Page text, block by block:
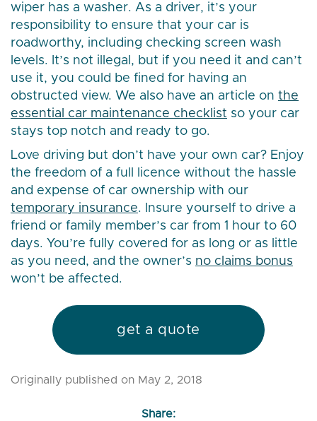
wiper has a washer. As a driver, it’s your
responsibility to ensure that your car is
roadworthy, including checking screen wash
levels. It’s not illegal, but if you need it and can’t
use it, you could be fined for having an
obstructed view. We also have an article on the
essential car maintenance checklist so your car
stays top notch and ready to go.
Love driving but don’t have your own car? Enjoy
the freedom of a full licence without the hassle
and expense of car ownership with our
temporary insurance. Insure yourself to drive a
friend or family member’s car from 1 hour to 60
days. You’re fully covered for as long or as little
as you need, and the owner’s no claims bonus
won’t be affected.
get a quote
Originally published on May 2, 2018
Share: